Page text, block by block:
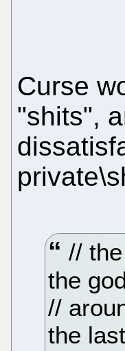
Curse
"shits",
//
the
//
the